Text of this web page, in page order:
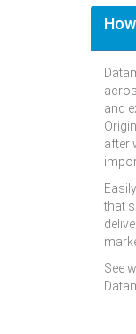
and
after
that
See